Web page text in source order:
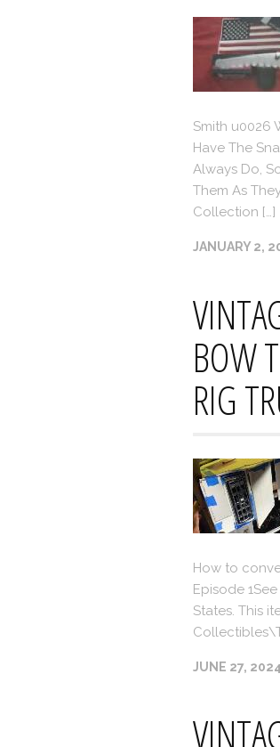
Smith u0026
Have The
Always Do,
Them As
Collection […]
JANUARY 2,
BOW
RIG
How to
Episode
States. This
JUNE 27, 2024